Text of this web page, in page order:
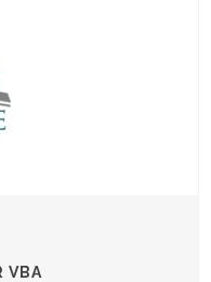
VBA